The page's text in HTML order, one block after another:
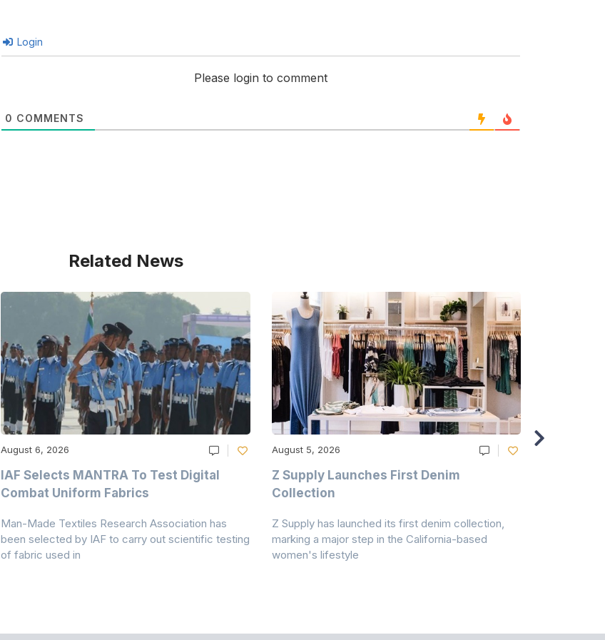
Login
Please login to comment
0 COMMENTS
Related News
August 6, 2026
IAF Selects MANTRA To Test Digital
Combat Uniform Fabrics
Man-Made Textiles Research Association has
been selected by IAF to carry out scientific testing
of fabric used in
August 5, 2026
Z Supply Launches First Denim
Collection
Z Supply has launched its first denim collection,
marking a major step in the California-based
women's lifestyle